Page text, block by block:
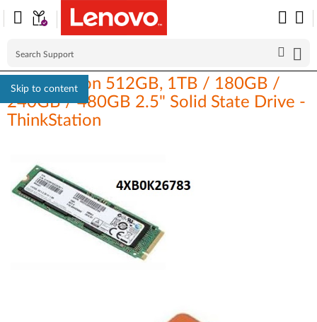
Skip to content
ThinkStation 512GB, 1TB / 180GB /
240GB / 480GB 2.5" Solid State Drive -
ThinkStation